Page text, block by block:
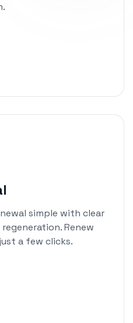
simple with clear
Renew
a few clicks.